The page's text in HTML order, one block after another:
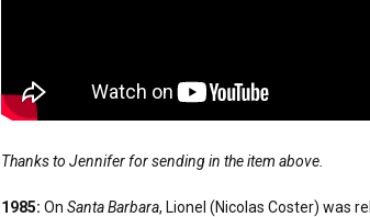
Thanks to Jennifer for sending in the item above.
1985: OnSanta Barbara, Lionel (Nicolas Coster) was